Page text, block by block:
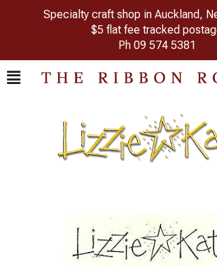
Specialty craft shop in Auckland,
$5 flat fee tracked
Ph 09 574 5381